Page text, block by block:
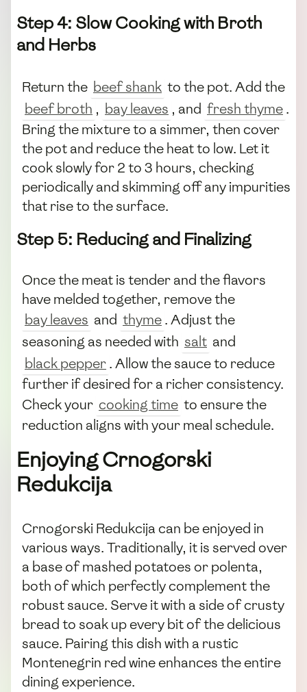
Step 4: Slow Cooking with Broth
and Herbs
Return the beef shank to the pot. Add the
beef broth , bay leaves , and fresh thyme.
Bring the mixture to a simmer, then cover
the pot and reduce the heat to low. Let it
cook slowly for 2 to 3 hours, checking
periodically and skimming off any impurities
that rise to the surface.
Step 5: Reducing and Finalizing
Once the meat is tender and the flavors
have melded together, remove the
bay leaves and thyme. Adjust the
seasoning as needed with salt and
black pepper. Allow the sauce to reduce
further if desired for a richer consistency.
Check your cooking time to ensure the
reduction aligns with your meal schedule.
Enjoying Crnogorski
Redukcija
Crnogorski Redukcija can be enjoyed in
various ways. Traditionally, it is served over
a base of mashed potatoes or polenta,
both of which perfectly complement the
robust sauce. Serve it with a side of crusty
bread to soak up every bit of the delicious
sauce. Pairing this dish with a rustic
Montenegrin red wine enhances the entire
dining experience.